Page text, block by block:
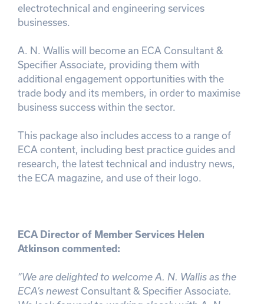
electrotechnical and engineering services
businesses.
A. N. Wallis will become an ECA Consultant &
Specifier Associate, providing them with
additional engagement opportunities with the
trade body and its members, in order to maximise
business success within the sector.
This package also includes access to a range of
ECA content, including best practice guides and
research, the latest technical and industry news,
the ECA magazine, and use of their logo.
ECA Director of Member Services Helen
Atkinson commented:
“We are delighted to welcome A. N. Wallis as the
ECA’s newest Consultant & Specifier Associate